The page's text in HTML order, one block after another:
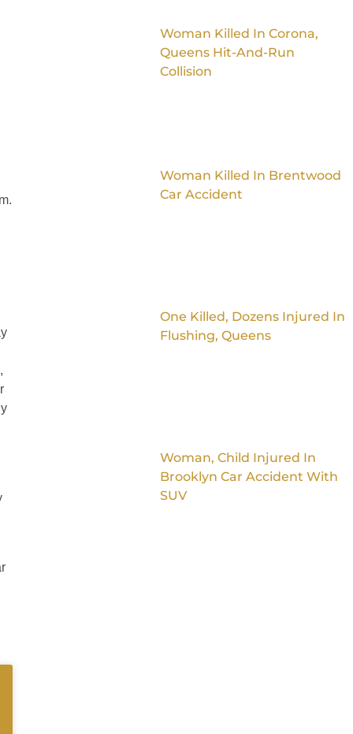
Woman Killed In Corona,
Queens Hit-And-Run
Collision
Woman Killed In Brentwood
Car Accident
One Killed, Dozens Injured In
Flushing, Queens
Woman, Child Injured In
Brooklyn Car Accident With
SUV